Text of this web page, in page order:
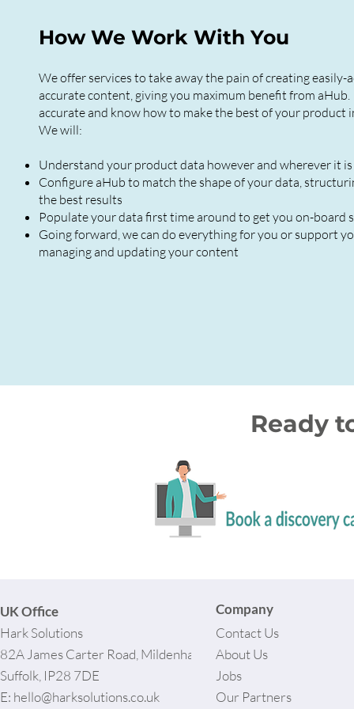
How We Work With You
We offer services to take away the pain of creating easily-
accurate content, giving you maximum benefit from aHub.
accurate and know how to make the best of your product
We will:
Understand your product data however and wherever it
Configure aHub to match the shape of your data,
the best results
Populate your data first time around to get you on-board
Going forward, we can do everything for you or support
managing and updating your content
Ready
UK Office
Hark Solutions
82A James Carter Road, Mildenhall,
Suffolk, IP28 7DE
E: hello@harksolutions.co.uk
Company
Contact Us
About Us
Jobs
Our Partners